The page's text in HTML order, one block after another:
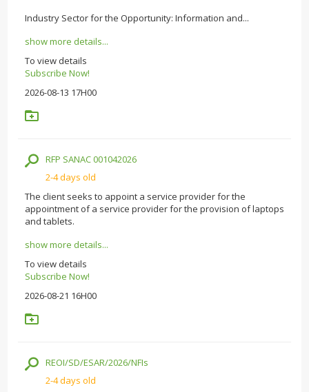
Industry Sector for the Opportunity: Information and...
show more details...
To view details
Subscribe Now!
2026-08-13 17H00
RFP SANAC 001042026
2-4 days old
The client seeks to appoint a service provider for the
appointment of a service provider for the provision of laptops
and tablets.
show more details...
To view details
Subscribe Now!
2026-08-21 16H00
REOI/SD/ESAR/2026/NFIs
2-4 days old